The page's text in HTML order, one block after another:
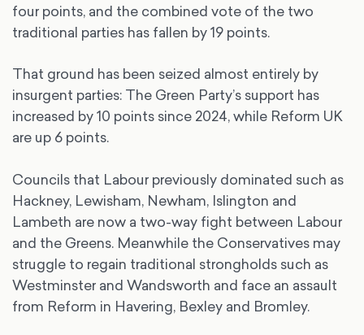
four points, and the combined vote of the two
traditional parties has fallen by 19 points.
That ground has been seized almost entirely by
insurgent parties: The Green Party’s support has
increased by 10 points since 2024, while Reform UK
are up 6 points.
Councils that Labour previously dominated such as
Hackney, Lewisham, Newham, Islington and
Lambeth are now a two-way fight between Labour
and the Greens. Meanwhile the Conservatives may
struggle to regain traditional strongholds such as
Westminster and Wandsworth and face an assault
from Reform in Havering, Bexley and Bromley.